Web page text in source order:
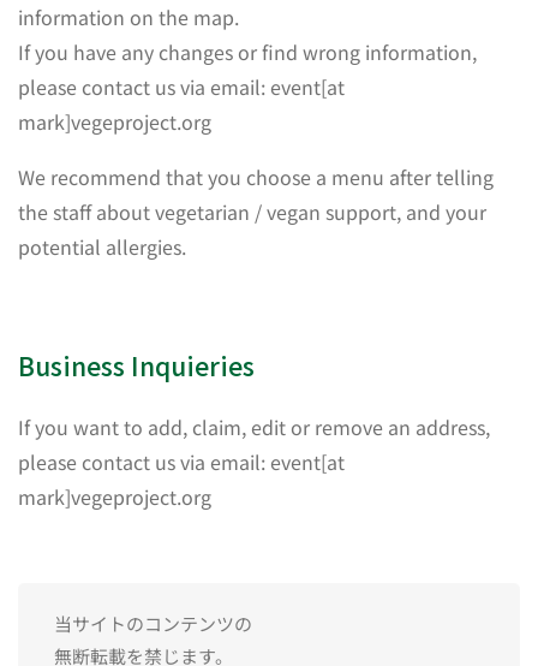
information on the map.
If you have any changes or find wrong information,
please contact us via email: event[at
mark]vegeproject.org
We recommend that you choose a menu after telling
the staff about vegetarian / vegan support, and your
potential allergies.
Business Inquieries
If you want to add, claim, edit or remove an address,
please contact us via email: event[at
mark]vegeproject.org
当サイトのコンテンツの
無断転載を禁じます。